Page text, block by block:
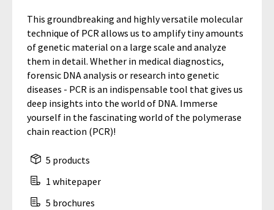
This groundbreaking and highly versatile molecular
technique of PCR allows us to amplify tiny amounts
of genetic material on a large scale and analyze
them in detail. Whether in medical diagnostics,
forensic DNA analysis or research into genetic
diseases - PCR is an indispensable tool that gives us
deep insights into the world of DNA. Immerse
yourself in the fascinating world of the polymerase
chain reaction (PCR)!
5 products
1 whitepaper
5 brochures